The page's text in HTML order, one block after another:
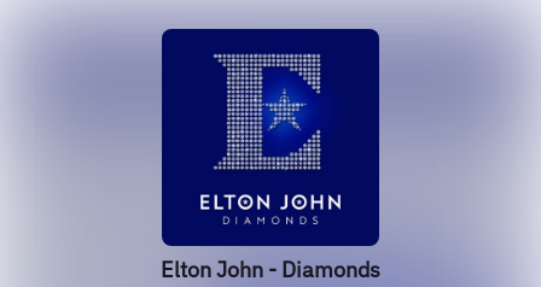
Elton John - Diamonds